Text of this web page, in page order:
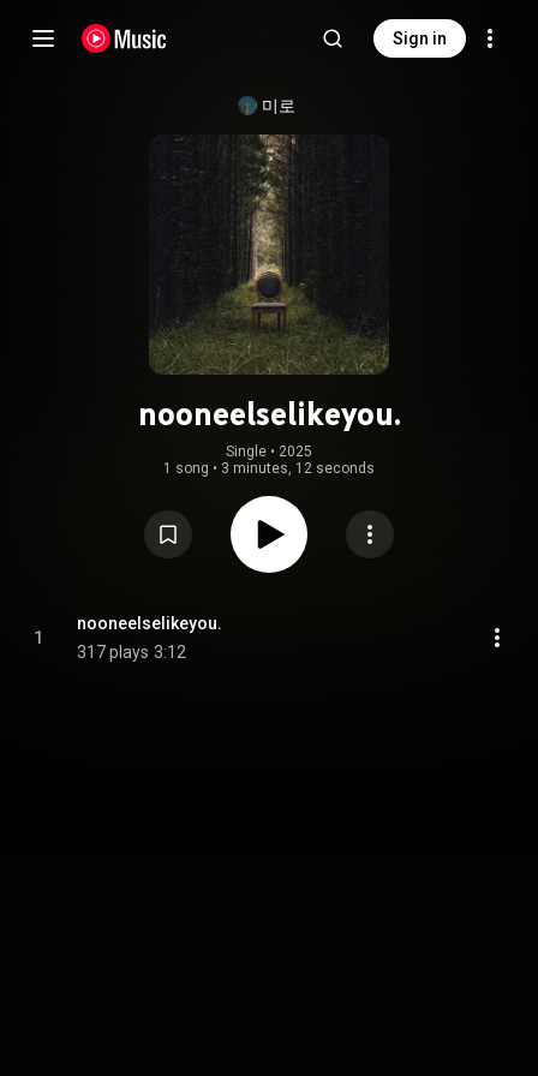
Sign in
미로
nooneelselikeyou.
Single • 2025
1 song • 3 minutes, 12 seconds
1
nooneelselikeyou.
317 plays 3:12